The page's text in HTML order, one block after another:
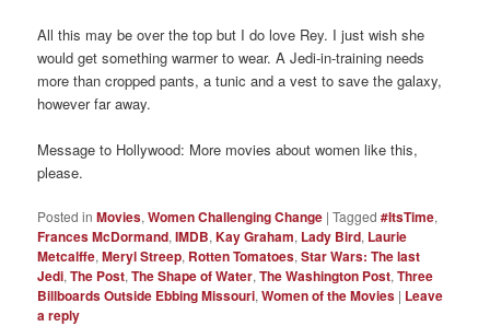
All this may be over the top but I do love Rey. I just wish she
would get something warmer to wear. A Jedi-in-training needs
more than cropped pants, a tunic and a vest to save the galaxy,
however far away.
Message to Hollywood: More movies about women like this,
please.
Posted in Movies,Women Challenging Change |Tagged #ItsTime,
Frances McDormand,IMDB,Kay Graham, Lady Bird, Laurie
Metcalffe,Meryl Streep, Rotten Tomatoes,Star Wars: The last
Jedi,The Post,The Shape of Water,The Washington Post,Three
Billboards Outside Ebbing Missouri,Women of the Movies | Leave
a reply